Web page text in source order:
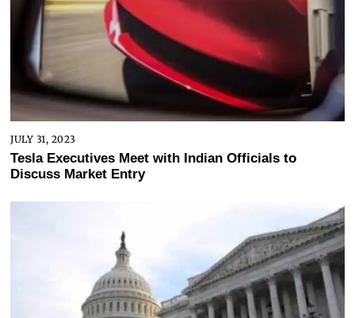
JULY 31, 2023
Tesla Executives Meet with Indian Officials to
Discuss Market Entry